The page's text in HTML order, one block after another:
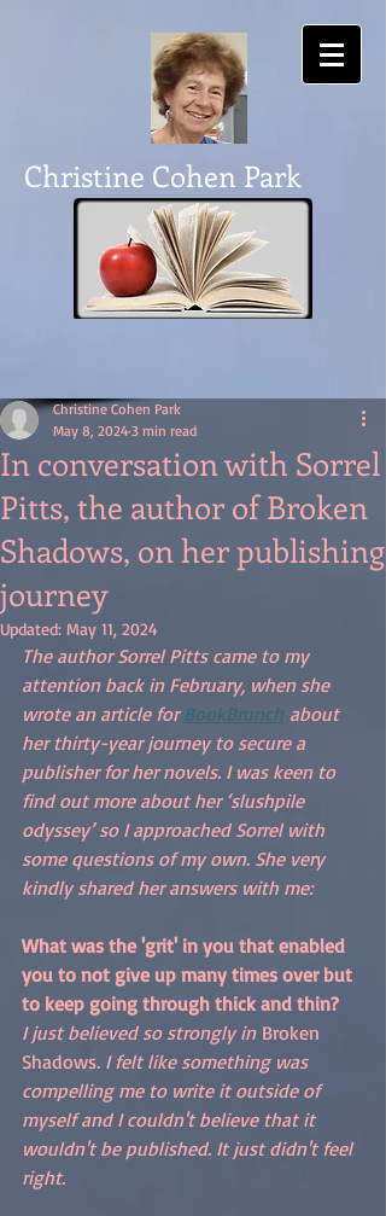
Christine Cohen Park
In conversation with Sorrel
Pitts, the author of Broken
Shadows, on her publishing
journey
Christine Cohen Park
May 8, 2024 3 min read
Updated: May 11, 2024
The author Sorrel Pitts came to my
attention back in February, when she
wrote an article for BookBrunch about
her thirty-year journey to secure a
publisher for her novels. I was keen to
find out more about her ‘slushpile
odyssey’ so I approached Sorrel with
some questions of my own. She very
kindly shared her answers with me:
What was the 'grit' in you that enabled
you to not give up many times over but
to keep going through thick and thin?
I just believed so strongly in Broken
Shadows. I felt like something was
compelling me to write it outside of
myself and I couldn't believe that it
wouldn't be published. It just didn't feel
right.